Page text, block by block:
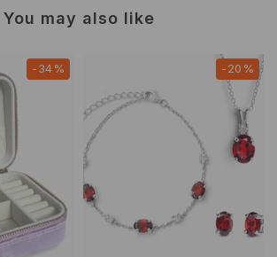
You may also like
-34% -20%